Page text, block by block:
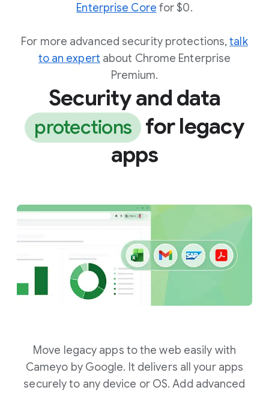
Enterprise Core for $0.
For more advanced security protections,talk
to an expert about Chrome Enterprise
Premium.
Security and data
protections for legacy
apps
Move legacy apps to the web easily with
Cameyo by Google. It delivers all your apps
securely to any device or OS. Add advanced